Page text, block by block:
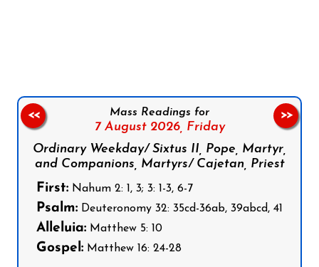
Mass Readings for
7 August 2026, Friday
Ordinary Weekday/ Sixtus II, Pope, Martyr,
and Companions, Martyrs/ Cajetan, Priest
First: Nahum 2: 1, 3; 3: 1-3, 6-7
Psalm: Deuteronomy 32: 35cd-36ab, 39abcd, 41
Alleluia: Matthew 5: 10
Gospel: Matthew 16: 24-28
<< >>